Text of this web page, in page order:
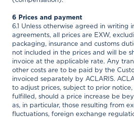
6 Prices and payment
6.1 Unless otherwise agreed in writing
agreements, all prices are EXW,
packaging, insurance and customs
not included in the prices and will be
invoice at the applicable rate. Any
other costs are to be paid by the
invoiced separately by ACLARIS.
to adjust prices, subject to prior
fulfilled, should a price increase be
as, in particular, those resulting from
fluctuations, foreign exchange